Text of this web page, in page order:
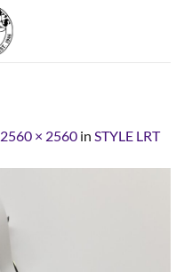
2560 × 2560 in STYLE LRT